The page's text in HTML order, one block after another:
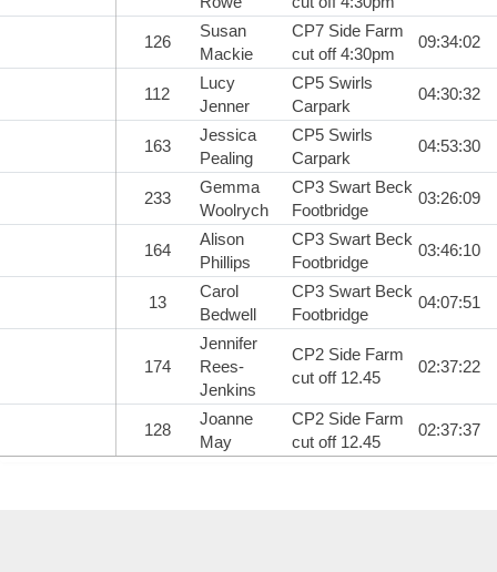
126
Susan
Mackie
CP7 Side Farm
cut off 4:30pm
09:34:02
112
Lucy
Jenner
CP5 Swirls
Carpark
04:30:32
163
Jessica
Pealing
CP5 Swirls
Carpark
04:53:30
233
Gemma
Woolrych
CP3 Swart Beck
Footbridge
03:26:09
164
Alison
Phillips
CP3 Swart Beck
Footbridge
03:46:10
13
Carol
Bedwell
CP3 Swart Beck
Footbridge
04:07:51
174
Jennifer
Rees-
Jenkins
CP2 Side Farm
cut off 12.45
02:37:22
128
Joanne
May
CP2 Side Farm
cut off 12.45
02:37:37